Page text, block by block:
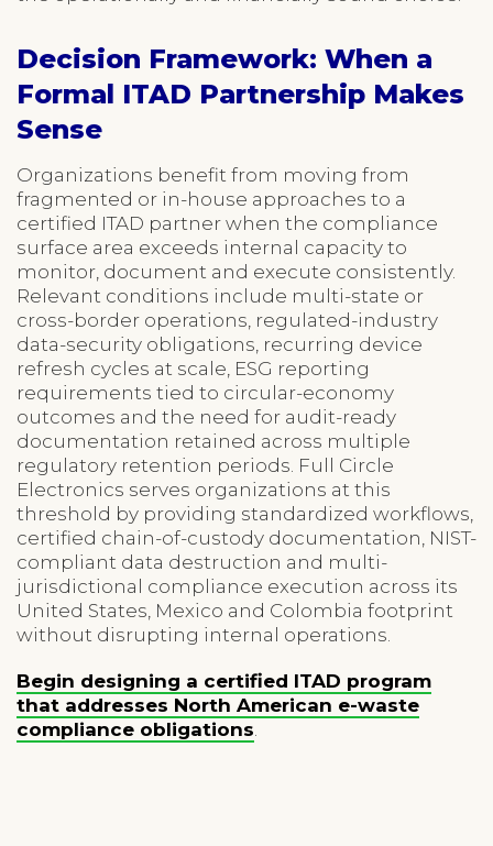
Decision Framework: When a
Formal ITAD Partnership Makes
Sense
Organizations benefit from moving from
fragmented or in-house approaches to a
certified ITAD partner when the compliance
surface area exceeds internal capacity to
monitor, document and execute consistently.
Relevant conditions include multi-state or
cross-border operations, regulated-industry
data-security obligations, recurring device
refresh cycles at scale, ESG reporting
requirements tied to circular-economy
outcomes and the need for audit-ready
documentation retained across multiple
regulatory retention periods. Full Circle
Electronics serves organizations at this
threshold by providing standardized workflows,
certified chain-of-custody documentation, NIST-
compliant data destruction and multi-
jurisdictional compliance execution across its
United States, Mexico and Colombia footprint
without disrupting internal operations.
Begin designing a certified ITAD program
that addresses North American e-waste
compliance obligations